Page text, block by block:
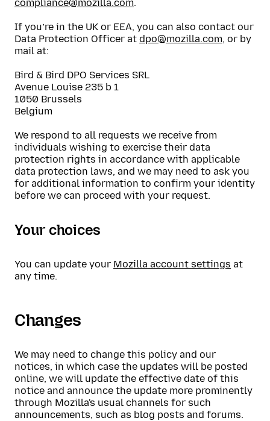
compliance@mozilla.com.
If you’re in the UK or EEA, you can also contact our
Data Protection Officer at dpo@mozilla.com, or by
mail at:
Bird & Bird DPO Services SRL
Avenue Louise 235 b 1
1050 Brussels
Belgium
We respond to all requests we receive from
individuals wishing to exercise their data
protection rights in accordance with applicable
data protection laws, and we may need to ask you
for additional information to confirm your identity
before we can proceed with your request.
Your choices
You can update your Mozilla account settings at
any time.
Changes
We may need to change this policy and our
notices, in which case the updates will be posted
online, we will update the effective date of this
notice and announce the update more prominently
through Mozilla's usual channels for such
announcements, such as blog posts and forums.